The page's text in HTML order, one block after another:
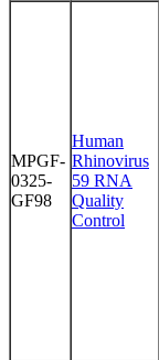
MPGF-
0325-
GF98
Human
Rhinovirus
59 RNA
Quality
Control